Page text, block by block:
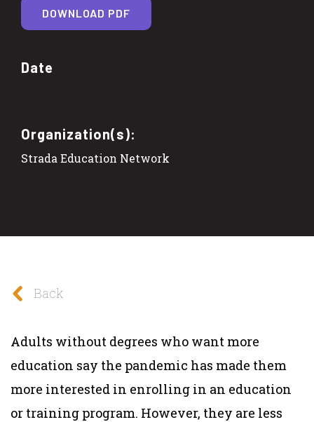
Date
Organization(s):
Strada Education Network
DOWNLOAD PDF
Back
Adults without degrees who want more
education say the pandemic has made them
more interested in enrolling in an education
or training program. However, they are less